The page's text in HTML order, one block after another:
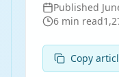
Published
6 min read
Copy